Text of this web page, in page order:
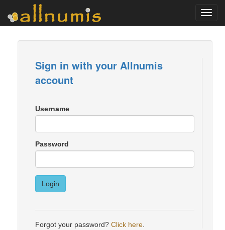
Sign in with your Allnumis
account
Username
Password
Login
Forgot your password? Click here